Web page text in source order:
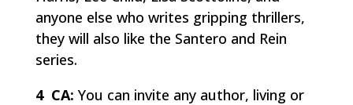
anyone else who writes gripping thrillers,
they will also like the Santero and Rein
series.
4 CA: You can invite any author, living or